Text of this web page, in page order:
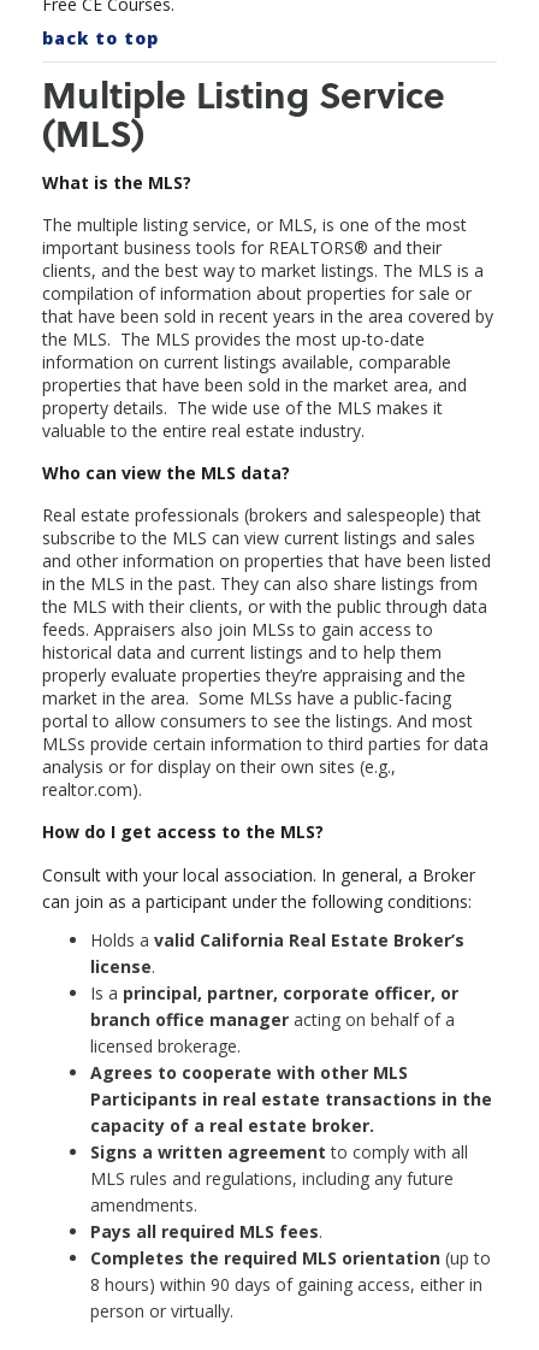
back to top
Multiple Listing Service
(MLS)
What is the MLS?
The multiple listing service, or MLS, is one of the most
important business tools for REALTORS® and their
clients, and the best way to market listings. The MLS is a
compilation of information about properties for sale or
that have been sold in recent years in the area covered by
the MLS. The MLS provides the most up-to-date
information on current listings available, comparable
properties that have been sold in the market area, and
property details. The wide use of the MLS makes it
valuable to the entire real estate industry.
Who can view the MLS data?
Real estate professionals (brokers and salespeople) that
subscribe to the MLS can view current listings and sales
and other information on properties that have been listed
in the MLS in the past. They can also share listings from
the MLS with their clients, or with the public through data
feeds. Appraisers also join MLSs to gain access to
historical data and current listings and to help them
properly evaluate properties they’re appraising and the
market in the area. Some MLSs have a public-facing
portal to allow consumers to see the listings. And most
MLSs provide certain information to third parties for data
analysis or for display on their own sites (e.g.,
realtor.com).
How do I get access to the MLS?
Consult with your local association. In general, a Broker
can join as a participant under the following conditions:
Holds a valid California Real Estate Broker’s
license.
Is a principal, partner, corporate officer, or
branch office manager acting on behalf of a
licensed brokerage.
Agrees to cooperate with other MLS
Participants in real estate transactions in the
capacity of a real estate broker.
Signs a written agreement to comply with all
MLS rules and regulations, including any future
amendments.
Pays all required MLS fees.
Completes the required MLS orientation (up to
8 hours) within 90 days of gaining access, either in
person or virtually.